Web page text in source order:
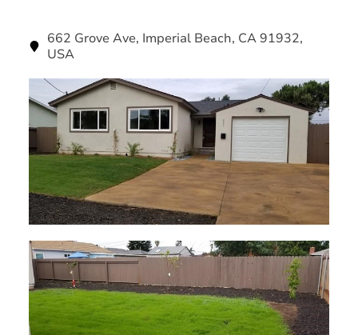
662 Grove Ave, Imperial Beach, CA 91932,
USA